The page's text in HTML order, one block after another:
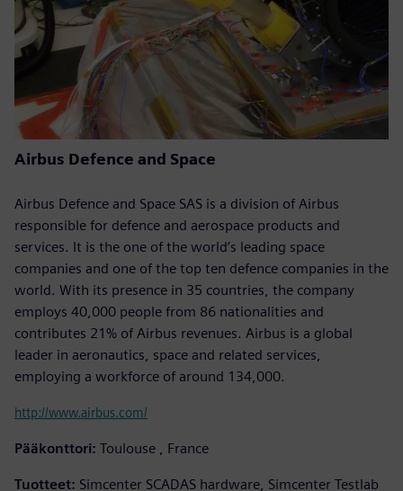
Airbus Defence and Space
Airbus Defence and Space SAS is a division of Airbus
responsible for defence and aerospace products and
services. It is the one of the world’s leading space
companies and one of the top ten defence companies in the
world. With its presence in 35 countries, the company
employs 40,000 people from 86 nationalities and
contributes 21% of Airbus revenues. Airbus is a global
leader in aeronautics, space and related services,
employing a workforce of around 134,000.
http://www.airbus.com/
Pääkonttori: Toulouse , France
Tuotteet: Simcenter SCADAS hardware, Simcenter Testlab